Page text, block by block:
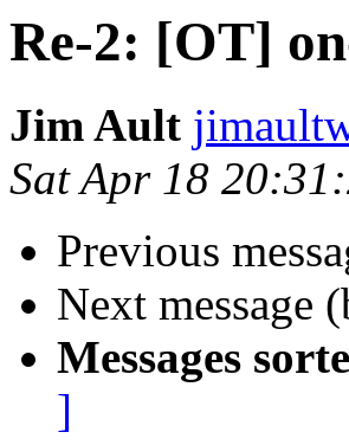
Re-2: [OT]
Jim Ault
Sat Apr 18
Previous
Next message
Messages
]